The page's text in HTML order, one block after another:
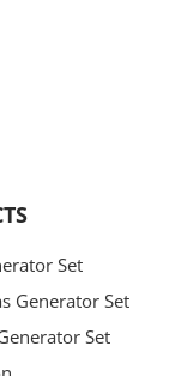
Set
Generator Set
Set